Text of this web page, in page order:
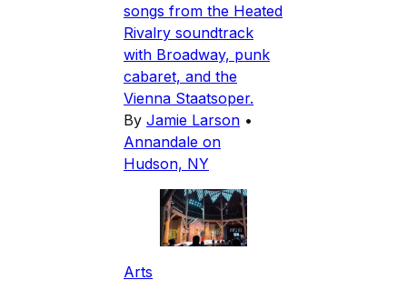
songs from the Heated
Rivalry soundtrack
with Broadway, punk
cabaret, and the
Vienna Staatsoper.
By Jamie Larson •
Annandale on
Hudson, NY
Arts